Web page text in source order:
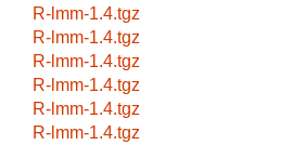
R-lmm-1.4.tgz
R-lmm-1.4.tgz
R-lmm-1.4.tgz
R-lmm-1.4.tgz
R-lmm-1.4.tgz
R-lmm-1.4.tgz